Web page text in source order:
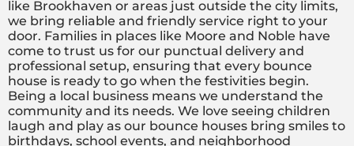
like Brookhaven or areas just outside the city limits,
we bring reliable and friendly service right to your
door. Families in places like Moore and Noble have
come to trust us for our punctual delivery and
professional setup, ensuring that every bounce
house is ready to go when the festivities begin.
Being a local business means we understand the
community and its needs. We love seeing children
laugh and play as our bounce houses bring smiles to
birthdays, school events, and neighborhood